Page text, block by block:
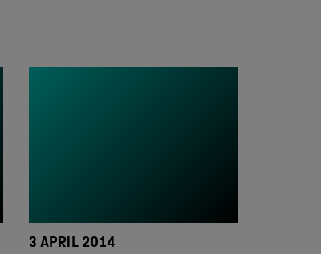
3 APRIL 2014